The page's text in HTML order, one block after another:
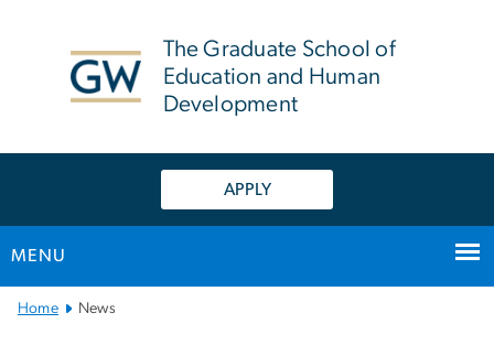
The Graduate School of
Education and Human
Development
APPLY
MENU
MainHome News